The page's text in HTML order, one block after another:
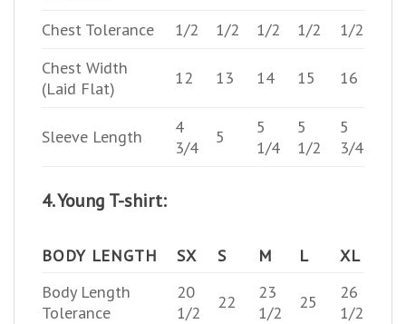
Chest Tolerance 1/2 1/2 1/2 1/2
1/2
Chest Width
(Laid Flat)
12 13 14 15 16
Sleeve Length
4
3/4
5
5
1/4
5
1/2
5
3/4
4. Young T-shirt:
BODY LENGTH SX S M L
XL
Body Length
Tolerance
20
1/2
22
23
1/2
25
26
1/2